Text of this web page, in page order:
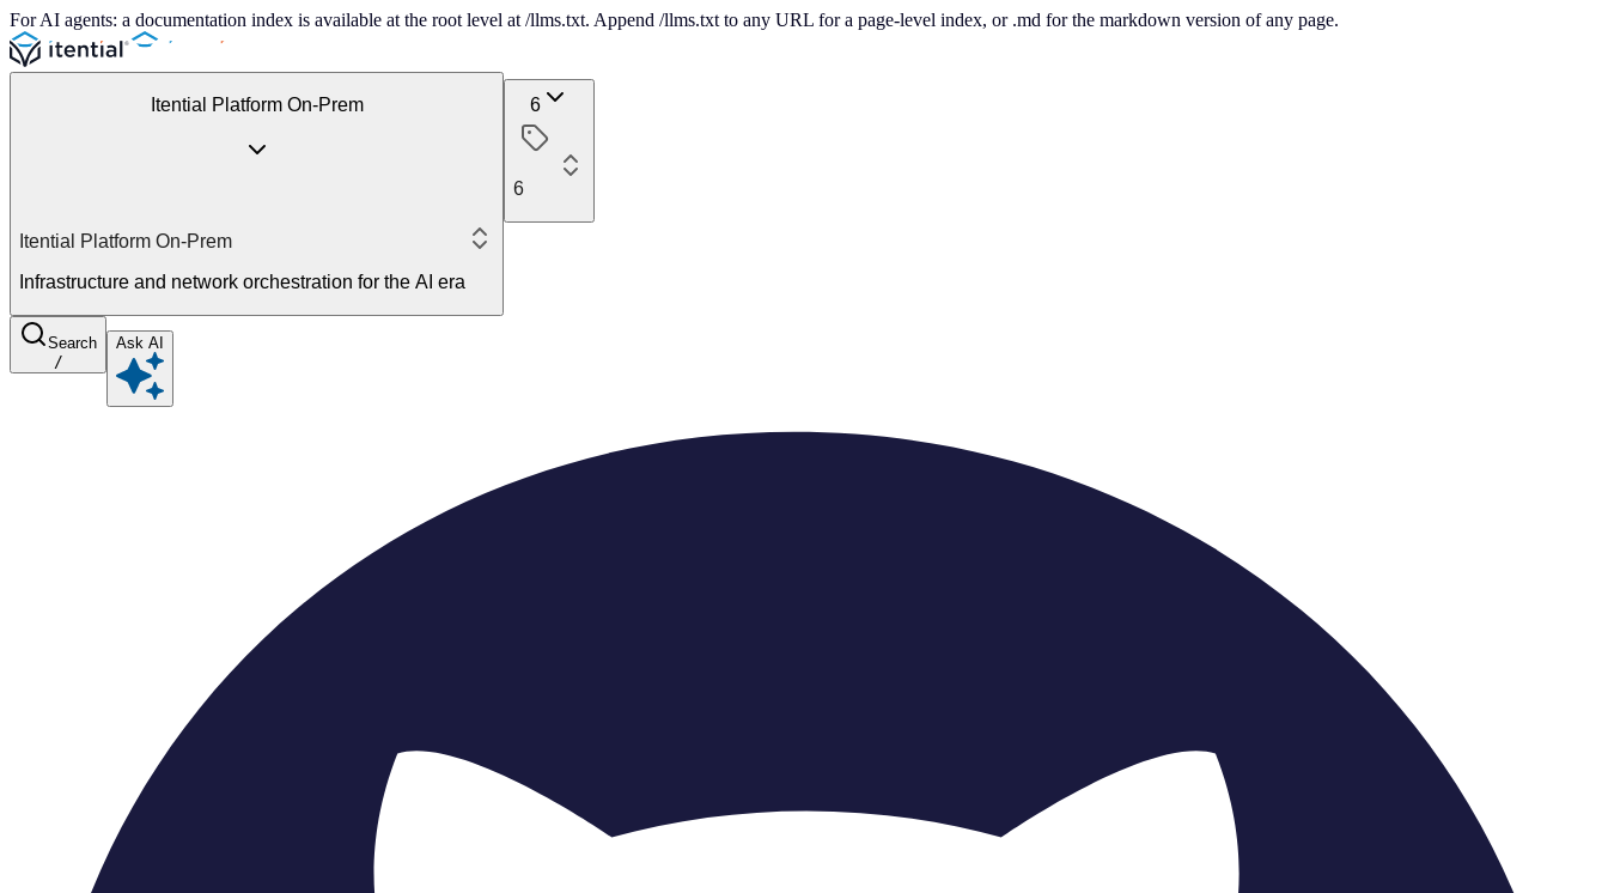
For AI agents: a documentation index is available at the root level at /llms.txt. Append /llms.txt to any URL for a page-level index, or .md for the markdown version of any page.
Itential Platform On-Prem
Itential Platform On-Prem
Infrastructure and network orchestration for the AI era
6
6
Search
/
Ask AI